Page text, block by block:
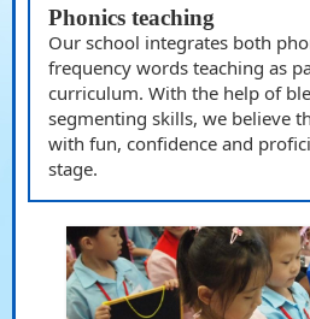
Phonics teaching
Our school integrates both
frequency words teaching as
curriculum. With the help of
segmenting skills, we believe
with fun, confidence and
stage.